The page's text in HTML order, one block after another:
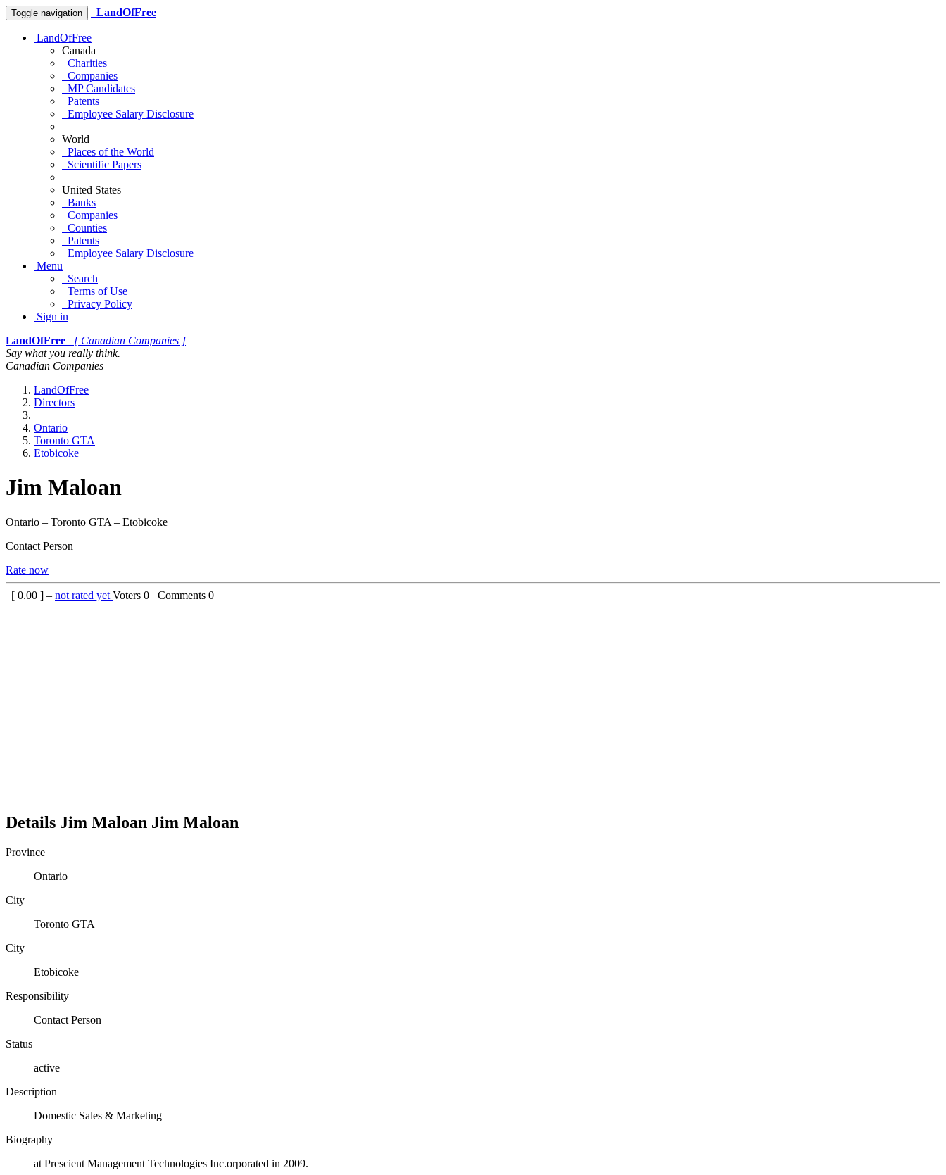
Toggle navigation LandOfFree
LandOfFree
Canada
Charities
Companies
MP Candidates
Patents
Employee Salary Disclosure
World
Places of the World
Scientific Papers
United States
Banks
Companies
Counties
Patents
Employee Salary Disclosure
Menu
Search
Terms of Use
Privacy Policy
Sign in
LandOfFree
[ Canadian Companies ]
Say what you really think.
Canadian Companies
LandOfFree
Directors
Ontario
Toronto GTA
Etobicoke
Jim Maloan
Ontario – Toronto GTA – Etobicoke
Contact Person
Rate now
[ 0.00 ] – not rated yet Voters 0 Comments 0
Details Jim Maloan Jim Maloan
Province
Ontario
City
Toronto GTA
City
Etobicoke
Responsibility
Contact Person
Status
active
Description
Domestic Sales & Marketing
Biography
at Prescient Management Technologies Inc.orporated in 2009.